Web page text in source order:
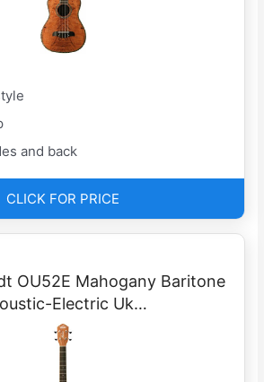
and back
CLICK FOR PRICE
OU52E Mahogany Baritone
Electric Uk…